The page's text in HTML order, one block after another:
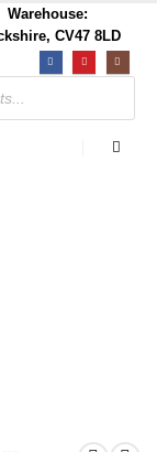
Warehouse:
CV47 8LD